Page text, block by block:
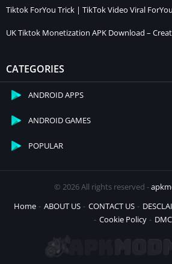
Tiktok ForYou Trick | TikTok Video Viral
UK Tiktok Monetization APK Download –
CATEGORIES
ANDROID APPS
ANDROID GAMES
POPULAR
© 2026 All rights reserved -
Home
ABOUT US CONTACT US
Cookie Policy